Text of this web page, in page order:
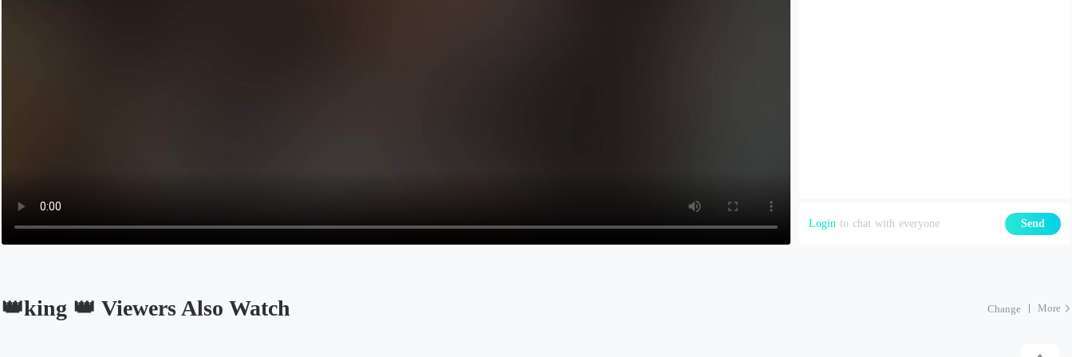
Login to chat with everyone Send
👑king 👑 Viewers Also Watch Change More